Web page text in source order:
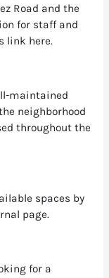
Road and the
for staff and
link here.
maintained
neighborhood
throughout the
spaces by
page.
for a